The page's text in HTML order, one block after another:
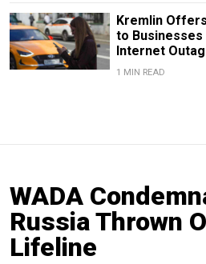
Kremlin
to
Internet
1 MIN READ
WADA
Russia Thrown
Lifeline